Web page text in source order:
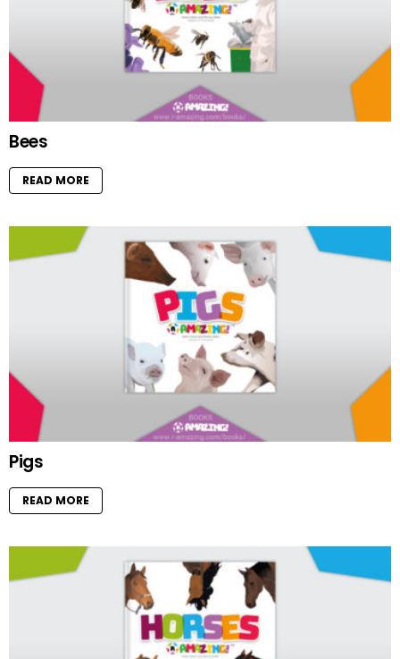
Bees
READ MORE
Pigs
READ MORE